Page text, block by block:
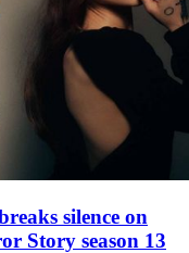
silence on
Story season 13